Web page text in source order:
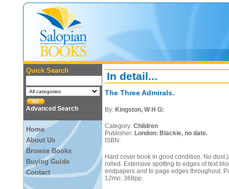
Quick Search
Advanced Search
Home
About Us
Browse Books
Buying Guide
Contact
In detail...
The Three Admirals.
By: Kingston, W H G:
Category: Children
Publisher: London: Blackie, no date.
ISBN:
Hard cover book in good condition. No dust
rolled. Extensive spotting to edges of text
endpapers and to page edges throughout.
12mo. 368pp.